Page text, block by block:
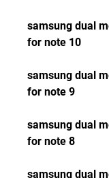
samsung dual
for note 10
samsung dual
for note 9
samsung dual
for note 8
samsung dual